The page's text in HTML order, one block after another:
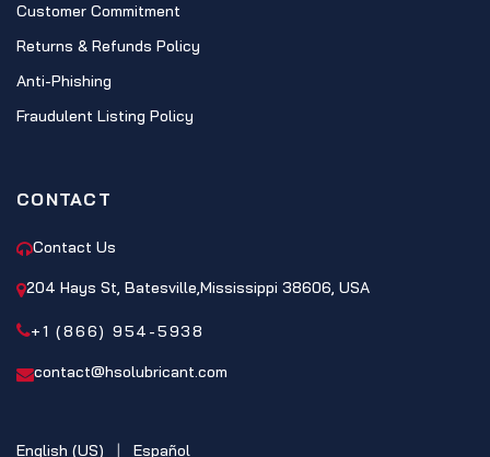
Customer Commitment
Returns & Refunds Policy
Anti-Phishing
Fraudulent Listing Policy
CONTACT
Contact Us
204 Hays St, Batesville,Mississippi 38606, USA
+1 (866) 954-5938
contact@hsolubricant.com
English (US) | Español